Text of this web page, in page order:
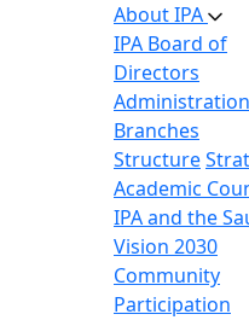
About IPA
IPA Board of
Directors
Administration
Branches
Structure
Academic
IPA and the
Vision 2030
Community
Participation